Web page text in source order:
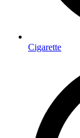
Cigarette